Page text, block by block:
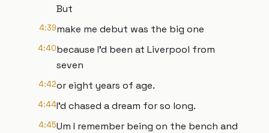
But
4:39make me debut was the big one
4:40because I'd been at Liverpool from
seven
4:42or eight years of age.
4:44I'd chased a dream for so long.
4:45Um I remember being on the bench and